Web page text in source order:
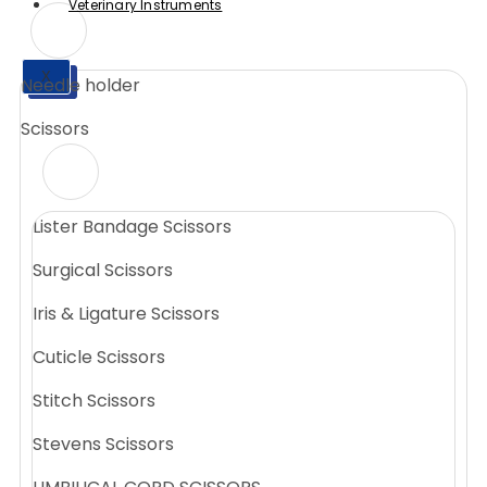
X
Veterinary Instruments
X
Needle holder
Scissors
Lister Bandage Scissors
Surgical Scissors
Iris & Ligature Scissors
Cuticle Scissors
Stitch Scissors
Stevens Scissors